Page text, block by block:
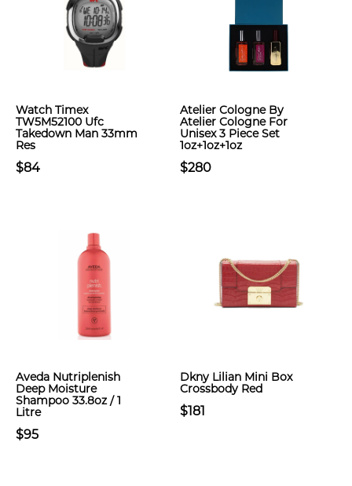
Watch Timex
TW5M52100 Ufc
Takedown Man 33mm
Res
$84
Atelier Cologne By
Atelier Cologne For
Unisex 3 Piece Set
1oz+1oz+1oz
$280
Aveda Nutriplenish
Deep Moisture
Shampoo 33.8oz / 1
Litre
$95
Dkny Lilian Mini Box
Crossbody Red
$181